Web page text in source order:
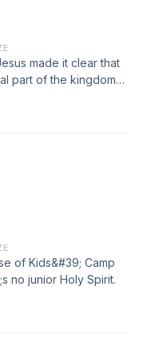
made it clear that
part of the kingdom
and simplicity of heart
what he says. Many
in the way we
Father.
of Kids&#39; Camp
no junior Holy Spirit.